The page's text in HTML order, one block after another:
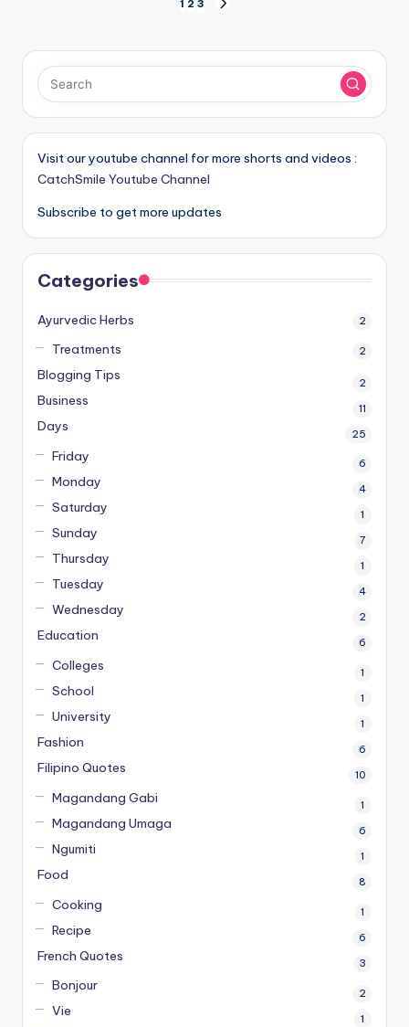
pagination
1 2 3
Visit our youtube channel for more shorts and videos :
CatchSmile Youtube Channel
Subscribe to get more updates
Categories
Ayurvedic Herbs 2
Treatments 2
Blogging Tips 2
Business 11
Days 25
Friday 6
Monday 4
Saturday 1
Sunday 7
Thursday 1
Tuesday 4
Wednesday 2
Education 6
Colleges 1
School 1
University 1
Fashion 6
Filipino Quotes 10
Magandang Gabi 1
Magandang Umaga 6
Ngumiti 1
Food 8
Cooking 1
Recipe 6
French Quotes 3
Bonjour 2
Vie 1